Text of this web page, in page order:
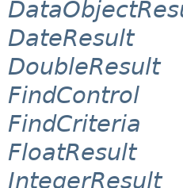
DateResult
DoubleResult
FindControl
FindCriteria
FloatResult
IntegerResult